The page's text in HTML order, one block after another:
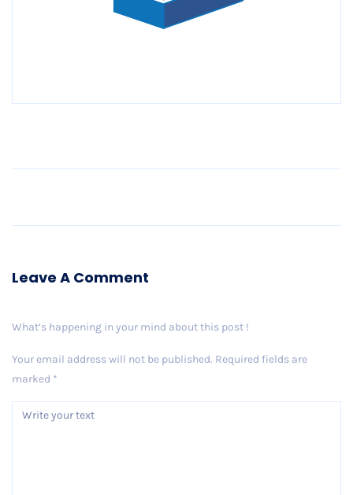
Leave A Comment
What’s happening in your mind about this post !
Your email address will not be published. Required fields are
marked *